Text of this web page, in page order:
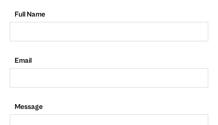
Full Name
Email
Message